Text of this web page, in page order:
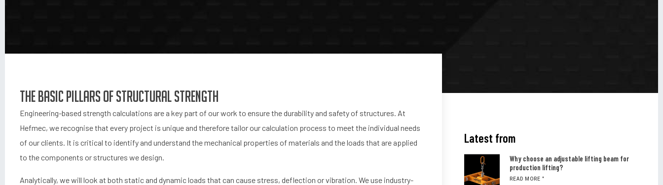
The basic pillars of structural strength
Engineering-based strength calculations are a key part of our work to ensure the durability and safety of structures. At
Hefmec, we recognise that every project is unique and therefore tailor our calculation process to meet the individual needs
of our clients. It is critical to identify and understand the mechanical properties of materials and the loads that are applied
to the components or structures we design.
Analytically, we will look at both static and dynamic loads that can cause stress, deflection or vibration. We use industry-
Latest from
Why choose an adjustable lifting beam for
production lifting?
READ MORE "